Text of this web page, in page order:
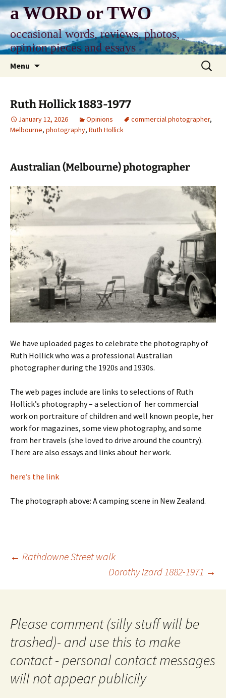
Skip
to
content
a WORD or TWO
occasional words, reviews, photos,
opinion pieces and essays
Menu
Search
for:
Ruth Hollick 1883-1977
January 12, 2026 Opinions commercial photographer,
Melbourne, photography, Ruth Hollick
Australian (Melbourne) photographer
We have uploaded pages to celebrate the photography of
Ruth Hollick who was a professional Australian
photographer during the 1920s and 1930s.
The web pages include are links to selections of Ruth
Hollick’s photography – a selection of her commercial
work on portraiture of children and well known people, her
work for magazines, some view photography, and some
from her travels (she loved to drive around the country).
There are also essays and links about her work.
here’s the link
The photograph above: A camping scene in New Zealand.
Post
← Rathdowne Street walk
Dorothy Izard 1882-1971 →
Please comment (silly stuff will be
trashed)- and use this to make
contact - personal contact messages
will not appear publicily